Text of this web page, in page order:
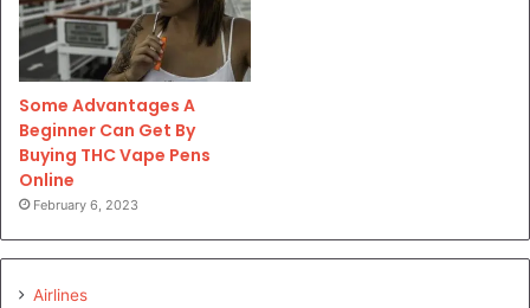
Some Advantages A
Beginner Can Get By
Buying THC Vape Pens
Online
February 6, 2023
Airlines